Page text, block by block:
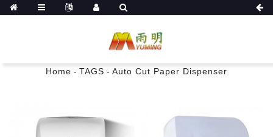
Home - TAGS - Auto Cut Paper Dispenser